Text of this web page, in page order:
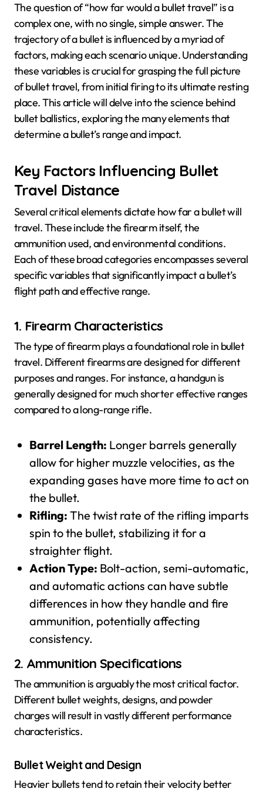
The question of “how far would a bullet travel” is a
complex one, with no single, simple answer. The
trajectory of a bullet is influenced by a myriad of
factors, making each scenario unique. Understanding
these variables is crucial for grasping the full picture
of bullet travel, from initial firing to its ultimate resting
place. This article will delve into the science behind
bullet ballistics, exploring the many elements that
determine a bullet’s range and impact.
Key Factors Influencing Bullet
Travel Distance
Several critical elements dictate how far a bullet will
travel. These include the firearm itself, the
ammunition used, and environmental conditions.
Each of these broad categories encompasses several
specific variables that significantly impact a bullet’s
flight path and effective range.
1. Firearm Characteristics
The type of firearm plays a foundational role in bullet
travel. Different firearms are designed for different
purposes and ranges. For instance, a handgun is
generally designed for much shorter effective ranges
compared to a long-range rifle.
Barrel Length: Longer barrels generally
allow for higher muzzle velocities, as the
expanding gases have more time to act on
the bullet.
Rifling: The twist rate of the rifling imparts
spin to the bullet, stabilizing it for a
straighter flight.
Action Type: Bolt-action, semi-automatic,
and automatic actions can have subtle
differences in how they handle and fire
ammunition, potentially affecting
consistency.
2. Ammunition Specifications
The ammunition is arguably the most critical factor.
Different bullet weights, designs, and powder
charges will result in vastly different performance
characteristics.
Bullet Weight and Design
Heavier bullets tend to retain their velocity better